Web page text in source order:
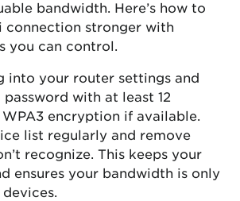
bandwidth. Here’s how to
connection stronger with
you can control.
into your router settings and
with at least 12
encryption if available.
list regularly and remove
recognize. This keeps your
ensures your bandwidth is only